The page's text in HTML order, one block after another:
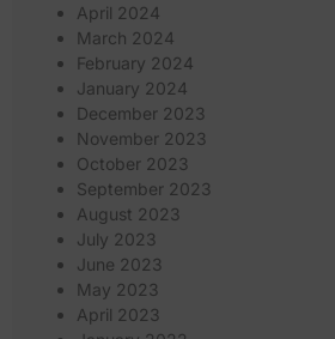
April 2024
March 2024
February 2024
January 2024
December 2023
November 2023
October 2023
September 2023
August 2023
July 2023
June 2023
May 2023
April 2023